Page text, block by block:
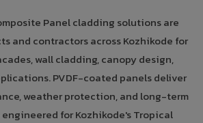
Panel cladding solutions are
and contractors across Kozhikode for
wall cladding, canopy design,
PVDF-coated panels deliver
weather protection, and long-term
for Kozhikode's Tropical